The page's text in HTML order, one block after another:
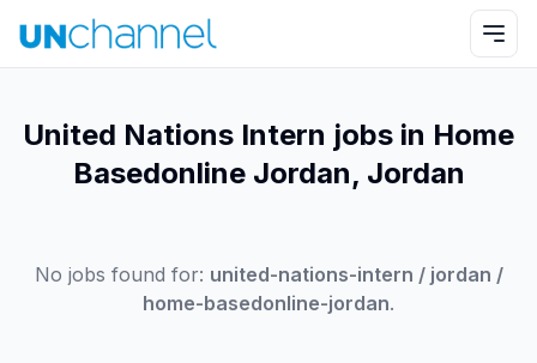
United Nations Intern jobs in Home
Basedonline Jordan, Jordan
No jobs found for: united-nations-intern / jordan /
home-basedonline-jordan.